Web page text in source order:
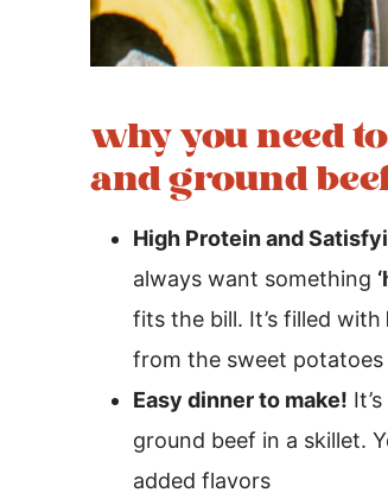
why you need
and ground
High Protein and
always want something
fits the bill. It’s filled with
from the sweet potatoes
Easy dinner to make!
ground beef in a skillet.
added flavors